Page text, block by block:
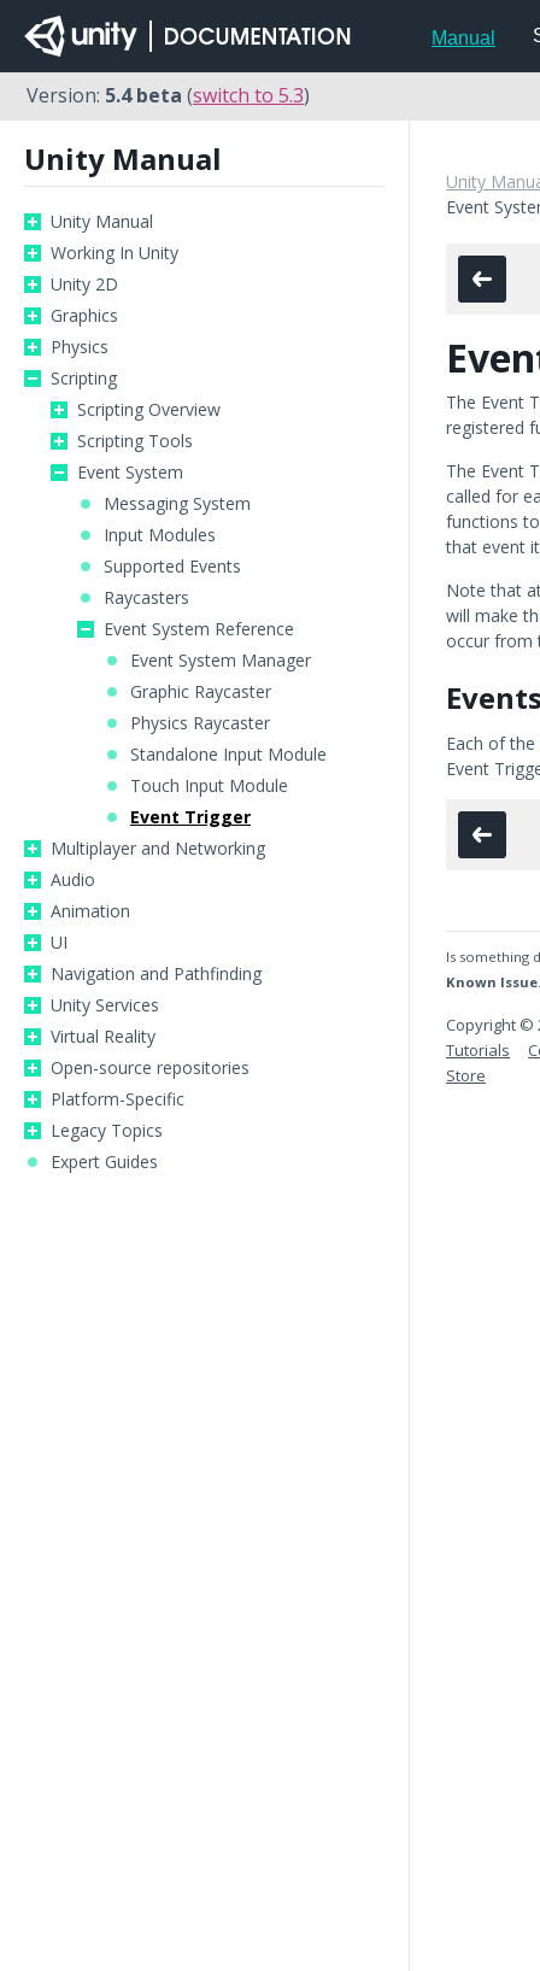
Manual
Version: 5.4 beta (switch to 5.3)
Unity Manual
Unity Manual
Working In Unity
Unity 2D
Graphics
Physics
Scripting
Scripting Overview
Scripting Tools
Event System
Messaging System
Input Modules
Supported Events
Raycasters
Event System Reference
Event System Manager
Graphic Raycaster
Physics Raycaster
Standalone Input Module
Touch Input Module
Event Trigger
Multiplayer and Networking
Audio
Animation
UI
Navigation and Pathfinding
Unity Services
Virtual Reality
Open-source repositories
Platform-Specific
Legacy Topics
Expert Guides
Unity
Event
The Event
registered
The Event
called for
functions
that event
Note that
will make
occur from
Each of the
Event
Is something
Known Issue
Copyright ©
Tutorials
Store